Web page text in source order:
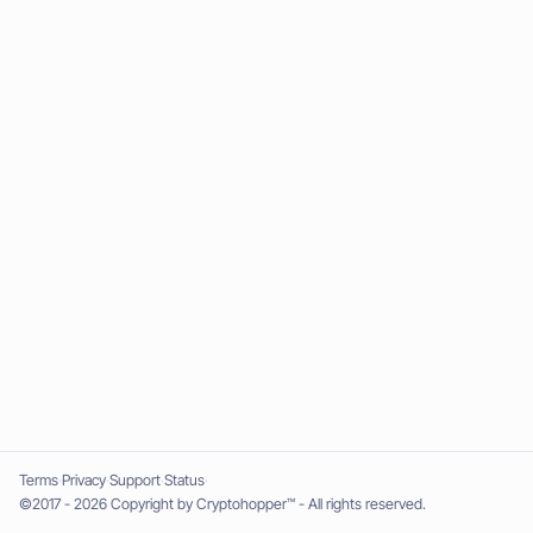
Terms Privacy Support Status
©2017 - 2026 Copyright by Cryptohopper™ - All rights reserved.